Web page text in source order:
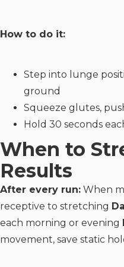
How to do it:
Step into lunge
ground
Squeeze glutes,
Hold 30 seconds
When to
Results
After every run: When
receptive to stretching
each morning or evening
movement, save static